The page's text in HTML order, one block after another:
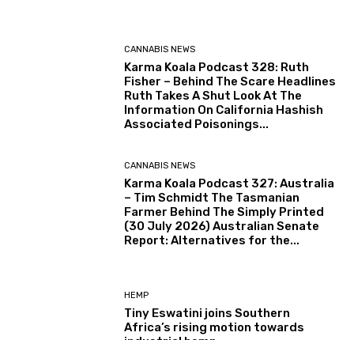
CANNABIS NEWS
Karma Koala Podcast 328: Ruth
Fisher – Behind The Scare Headlines
Ruth Takes A Shut Look At The
Information On California Hashish
Associated Poisonings...
CANNABIS NEWS
Karma Koala Podcast 327: Australia
– Tim Schmidt The Tasmanian
Farmer Behind The Simply Printed
(30 July 2026) Australian Senate
Report: Alternatives for the...
HEMP
Tiny Eswatini joins Southern
Africa’s rising motion towards